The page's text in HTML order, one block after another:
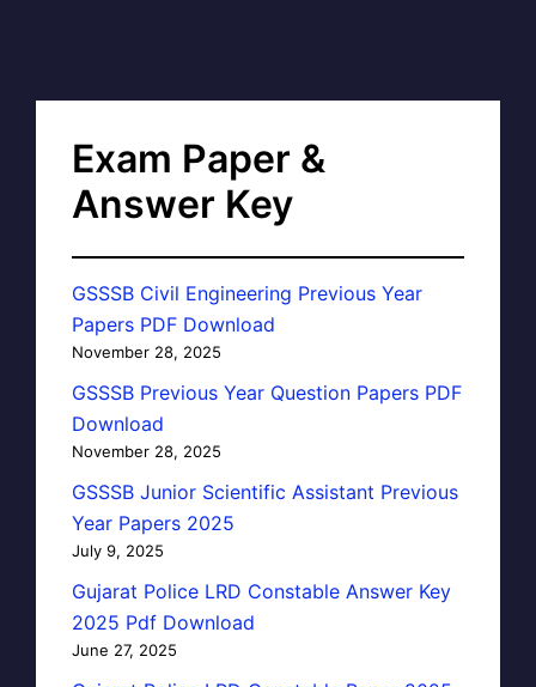
Exam Paper &
Answer Key
GSSSB Civil Engineering Previous Year
Papers PDF Download
November 28, 2025
GSSSB Previous Year Question Papers PDF
Download
November 28, 2025
GSSSB Junior Scientific Assistant Previous
Year Papers 2025
July 9, 2025
Gujarat Police LRD Constable Answer Key
2025 Pdf Download
June 27, 2025